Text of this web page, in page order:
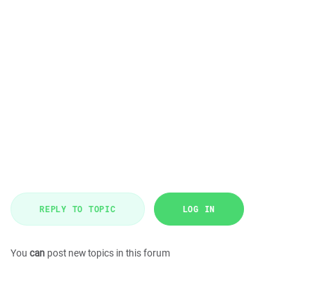
REPLY TO TOPIC LOG IN
You can post new topics in this forum